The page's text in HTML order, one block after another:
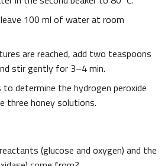
100 ml of water at room
are reached, add two teaspoons
stir gently for 3–4 min.
determine the hydrogen peroxide
three honey solutions.
(glucose and oxygen) and the